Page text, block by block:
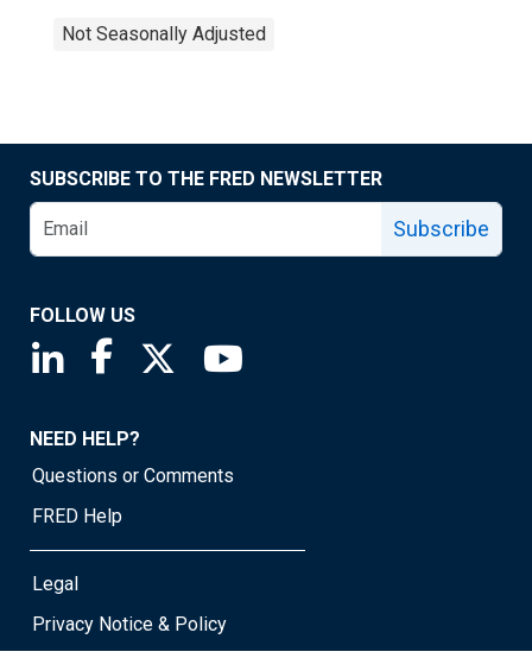
Not Seasonally Adjusted
SUBSCRIBE TO THE FRED NEWSLETTER
Subscribe
FOLLOW US
Saint Louis Fed linkedin page
Saint Louis Fed facebook page
Saint Louis Fed X page
NEED HELP?
Questions or Comments
FRED Help
Legal
Privacy Notice & Policy